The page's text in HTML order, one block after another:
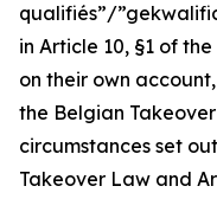
qualifiés”/
in Article 10, §1 of
on their own
the Belgian
circumstances set
Takeover Law and